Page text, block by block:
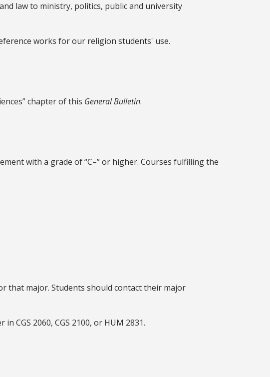
law to ministry, politics, public and university
works for our religion students' use.
chapter of this General Bulletin.
with a grade of “C–” or higher. Courses fulfilling the
that major. Students should contact their major
CGS 2060, CGS 2100, or HUM 2831.